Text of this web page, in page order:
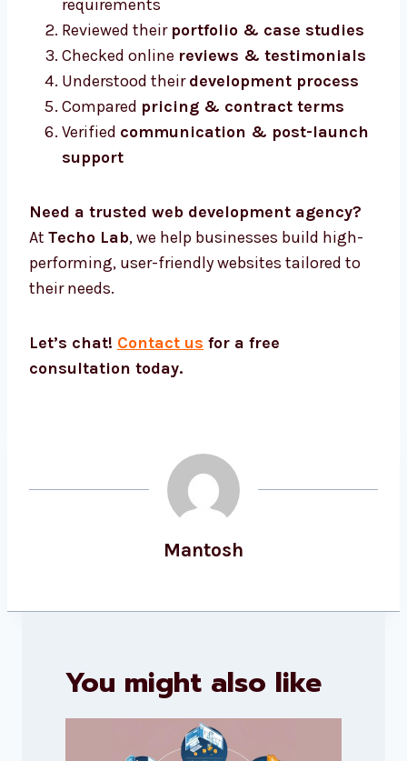
requirements
Reviewed their portfolio & case studies
Checked online reviews & testimonials
Understood theirdevelopment process
Compared pricing & contract terms
Verified communication & post-launch
support
Need a trusted web development agency?
At Techo Lab, we help businesses build high-
performing, user-friendly websites tailored to
their needs.
Let’s chat! Contact us for a free
consultation today.
Mantosh
You might also like